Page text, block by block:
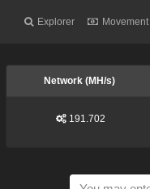
Explorer Movement
Network (MH/s)
191.702